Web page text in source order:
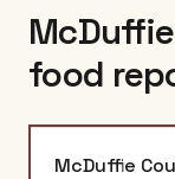
food
McDuffie